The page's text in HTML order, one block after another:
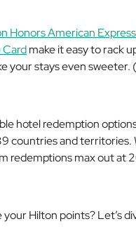
Honors American
Cardmake it easy to rack
your stays even sweeter.
hotel redemption
countries and territories.
redemptions max out
Hilton points? Let’s